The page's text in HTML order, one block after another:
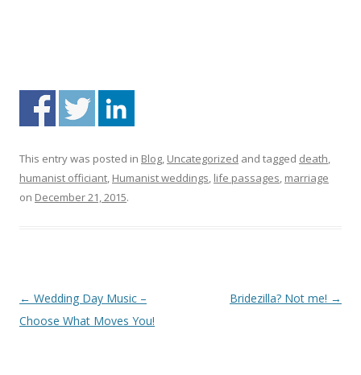
This entry was posted in Blog, Uncategorized and tagged death,
humanist officiant, Humanist weddings, life passages, marriage
on December 21, 2015.
Post navigation
← Wedding Day Music –
Choose What Moves You!
Bridezilla? Not me! →